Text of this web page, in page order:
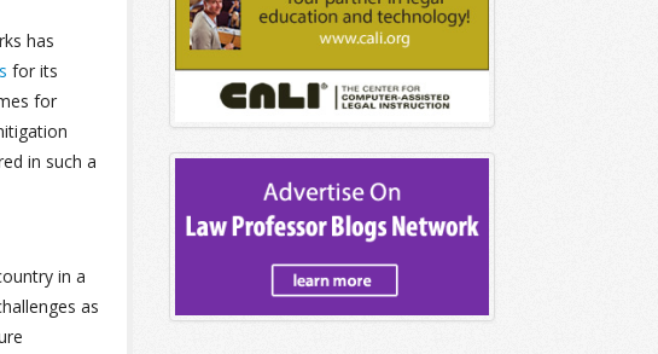
has
for its
for
in such a
in a
as